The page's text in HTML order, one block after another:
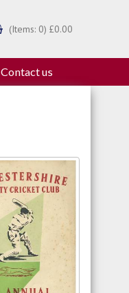
(Items: 0) £0.00
Contact us